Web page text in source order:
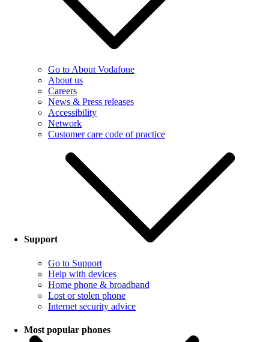
Go to About Vodafone
About us
Careers
News & Press releases
Accessibility
Network
Customer care code of practice
Support
Go to Support
Help with devices
Home phone & broadband
Lost or stolen phone
Internet security advice
Most popular phones